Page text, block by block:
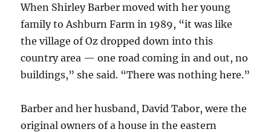
When Shirley Barber moved with her young
family to Ashburn Farm in 1989, “it was like
the village of Oz dropped down into this
country area — one road coming in and out, no
buildings,” she said. “There was nothing here.”
Barber and her husband, David Tabor, were the
original owners of a house in the eastern